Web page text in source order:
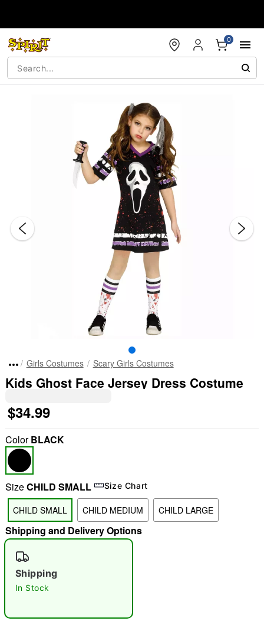
0
"Slide "
Girls Costumes Scary Girls Costumes
Kids Ghost Face Jersey Dress Costume
$34.99
ColorBLACK
SizeCHILD SMALL Size Chart
CHILD SMALL CHILD MEDIUM CHILD LARGE
Shipping and Delivery Options
Shipping
In Stock